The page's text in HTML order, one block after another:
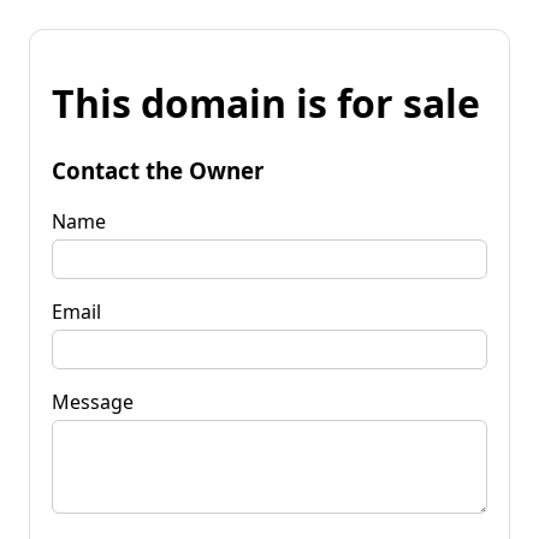
This domain is for sale
Contact the Owner
Name
Email
Message